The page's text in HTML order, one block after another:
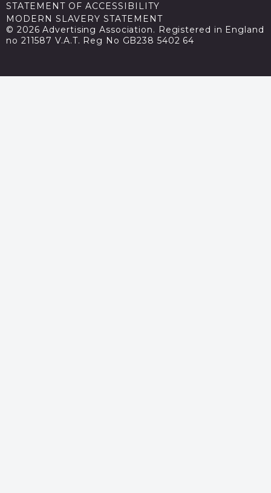
STATEMENT OF ACCESSIBILITY
MODERN SLAVERY STATEMENT
© 2026 Advertising Association. Registered in England
no 211587 V.A.T. Reg No GB238 5402 64